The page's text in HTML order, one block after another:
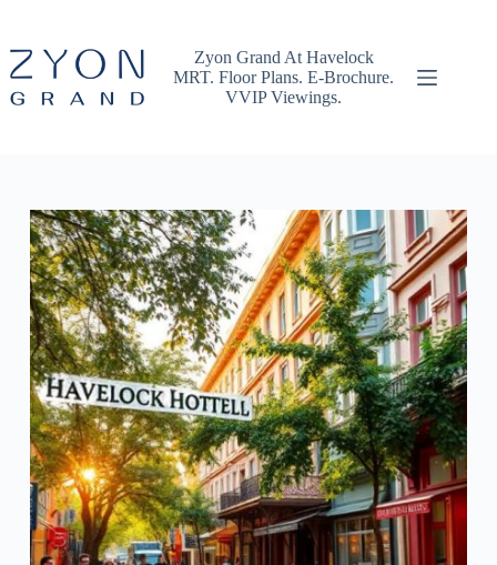
content
Zyon Grand At Havelock
MRT. Floor Plans. E-Brochure.
VVIP Viewings.